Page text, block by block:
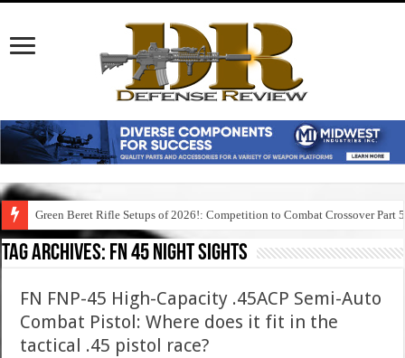
Green Beret Rifle Setups of 2026!: Competition to Combat Crossover Part 5
Tag Archives: fn 45 night sights
FN FNP-45 High-Capacity .45ACP Semi-Auto
Combat Pistol: Where does it fit in the
tactical .45 pistol race?